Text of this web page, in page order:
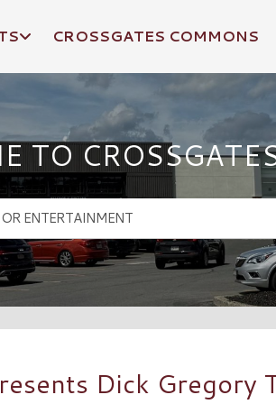
CROSSGATES COMMONS
TO
Dick Gregory